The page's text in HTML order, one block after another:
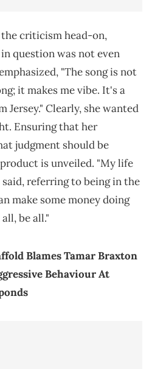
the criticism head-on,
question was not even
"The song is not
it makes me vibe. It's a
Jersey." Clearly, she wanted
Ensuring that her
judgment should be
is unveiled. "My life
referring to being in the
make some money doing
be all."
Blames Tamar Braxton
Behaviour At